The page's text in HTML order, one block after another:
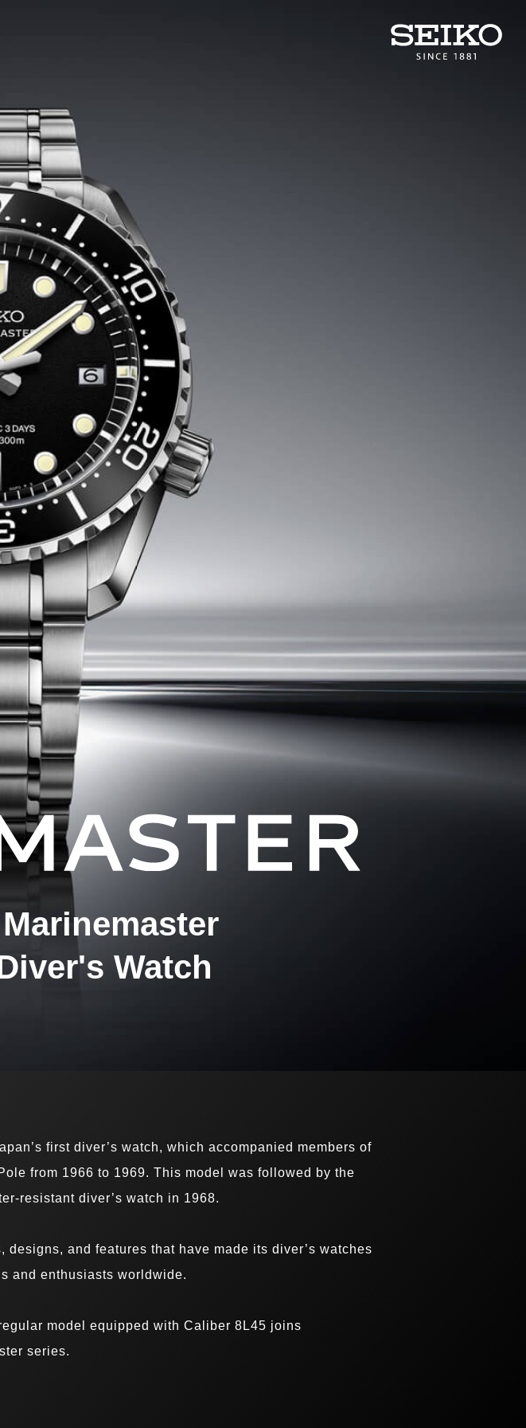
Watch
first diver’s watch, which accompanied members of
from 1966 to 1969. This model was followed by the
resistant diver’s watch in 1968.
and features that have made its diver’s watches
and enthusiasts worldwide.
model equipped with Caliber 8L45 joins
series.